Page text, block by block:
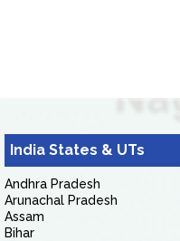
India States & UTs
Andhra Pradesh
Arunachal Pradesh
Assam
Bihar